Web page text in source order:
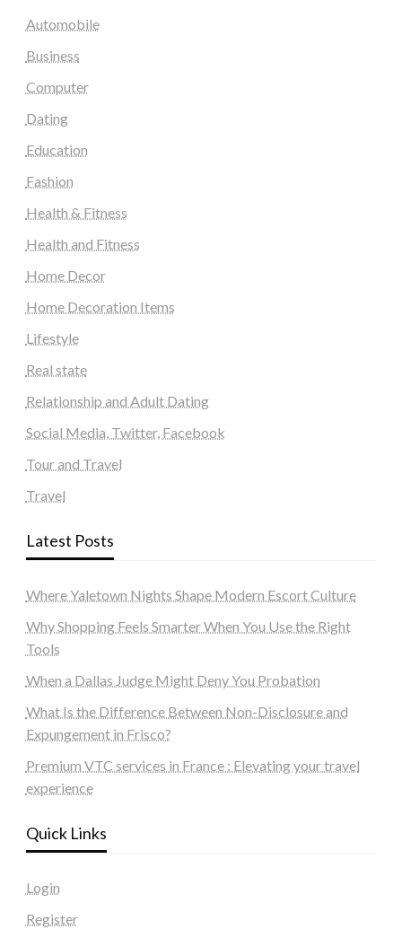
Automobile
Business
Computer
Dating
Education
Fashion
Health & Fitness
Health and Fitness
Home Decor
Home Decoration Items
Lifestyle
Real state
Relationship and Adult Dating
Social Media, Twitter, Facebook
Tour and Travel
Travel
Latest Posts
Where Yaletown Nights Shape Modern Escort Culture
Why Shopping Feels Smarter When You Use the Right
Tools
When a Dallas Judge Might Deny You Probation
What Is the Difference Between Non-Disclosure and
Expungement in Frisco?
Premium VTC services in France : Elevating your travel
experience
Quick Links
Login
Register